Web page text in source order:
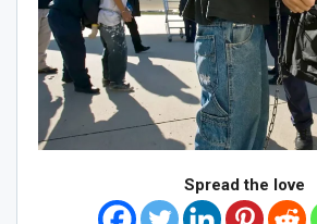
Spread the love